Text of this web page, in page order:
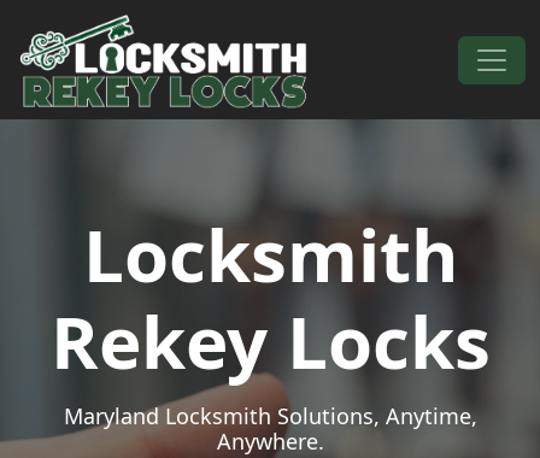
Skip to content
Main Navigation
Locksmith
Rekey Locks
Maryland Locksmith Solutions, Anytime,
Anywhere.